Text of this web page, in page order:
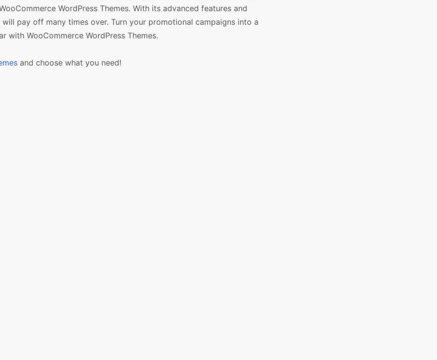
WordPress Themes. With its advanced features and
pay off many times over. Turn your promotional campaigns into a
with WooCommerce WordPress Themes.
and choose what you need!